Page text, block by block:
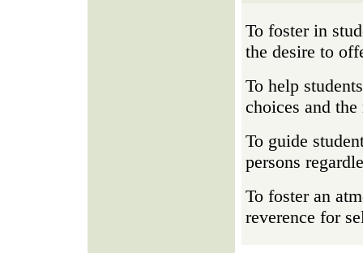
To foster in
the desire to
To help
choices and
To guide
persons
To foster an
reverence for